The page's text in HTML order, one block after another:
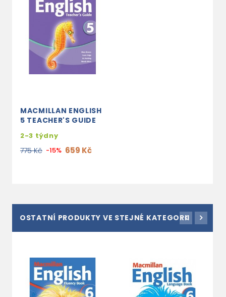
MACMILLAN ENGLISH
5 TEACHER'S GUIDE
2-3 týdny
775 Kč -15% 659 Kč
OSTATNÍ PRODUKTY VE STEJNÉ KATEGORII